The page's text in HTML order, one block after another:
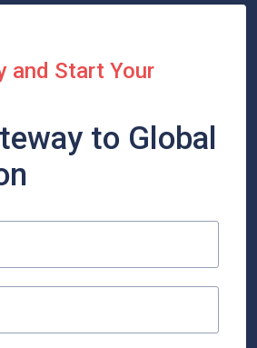
and Start Your
to Global